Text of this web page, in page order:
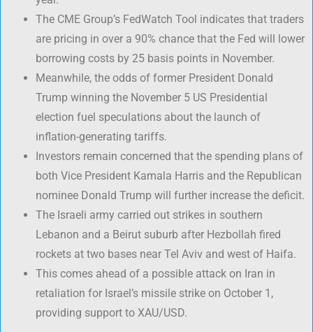
The CME Group’s FedWatch Tool indicates that traders
are pricing in over a 90% chance that the Fed will lower
borrowing costs by 25 basis points in November.
Meanwhile, the odds of former President Donald
Trump winning the November 5 US Presidential
election fuel speculations about the launch of
inflation-generating tariffs.
Investors remain concerned that the spending plans of
both Vice President Kamala Harris and the Republican
nominee Donald Trump will further increase the deficit.
The Israeli army carried out strikes in southern
Lebanon and a Beirut suburb after Hezbollah fired
rockets at two bases near Tel Aviv and west of Haifa.
This comes ahead of a possible attack on Iran in
retaliation for Israel’s missile strike on October 1,
providing support to XAU/USD.